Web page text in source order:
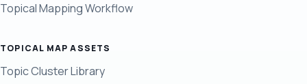
Topical Mapping Workflow
TOPICAL MAP ASSETS
Topic Cluster Library